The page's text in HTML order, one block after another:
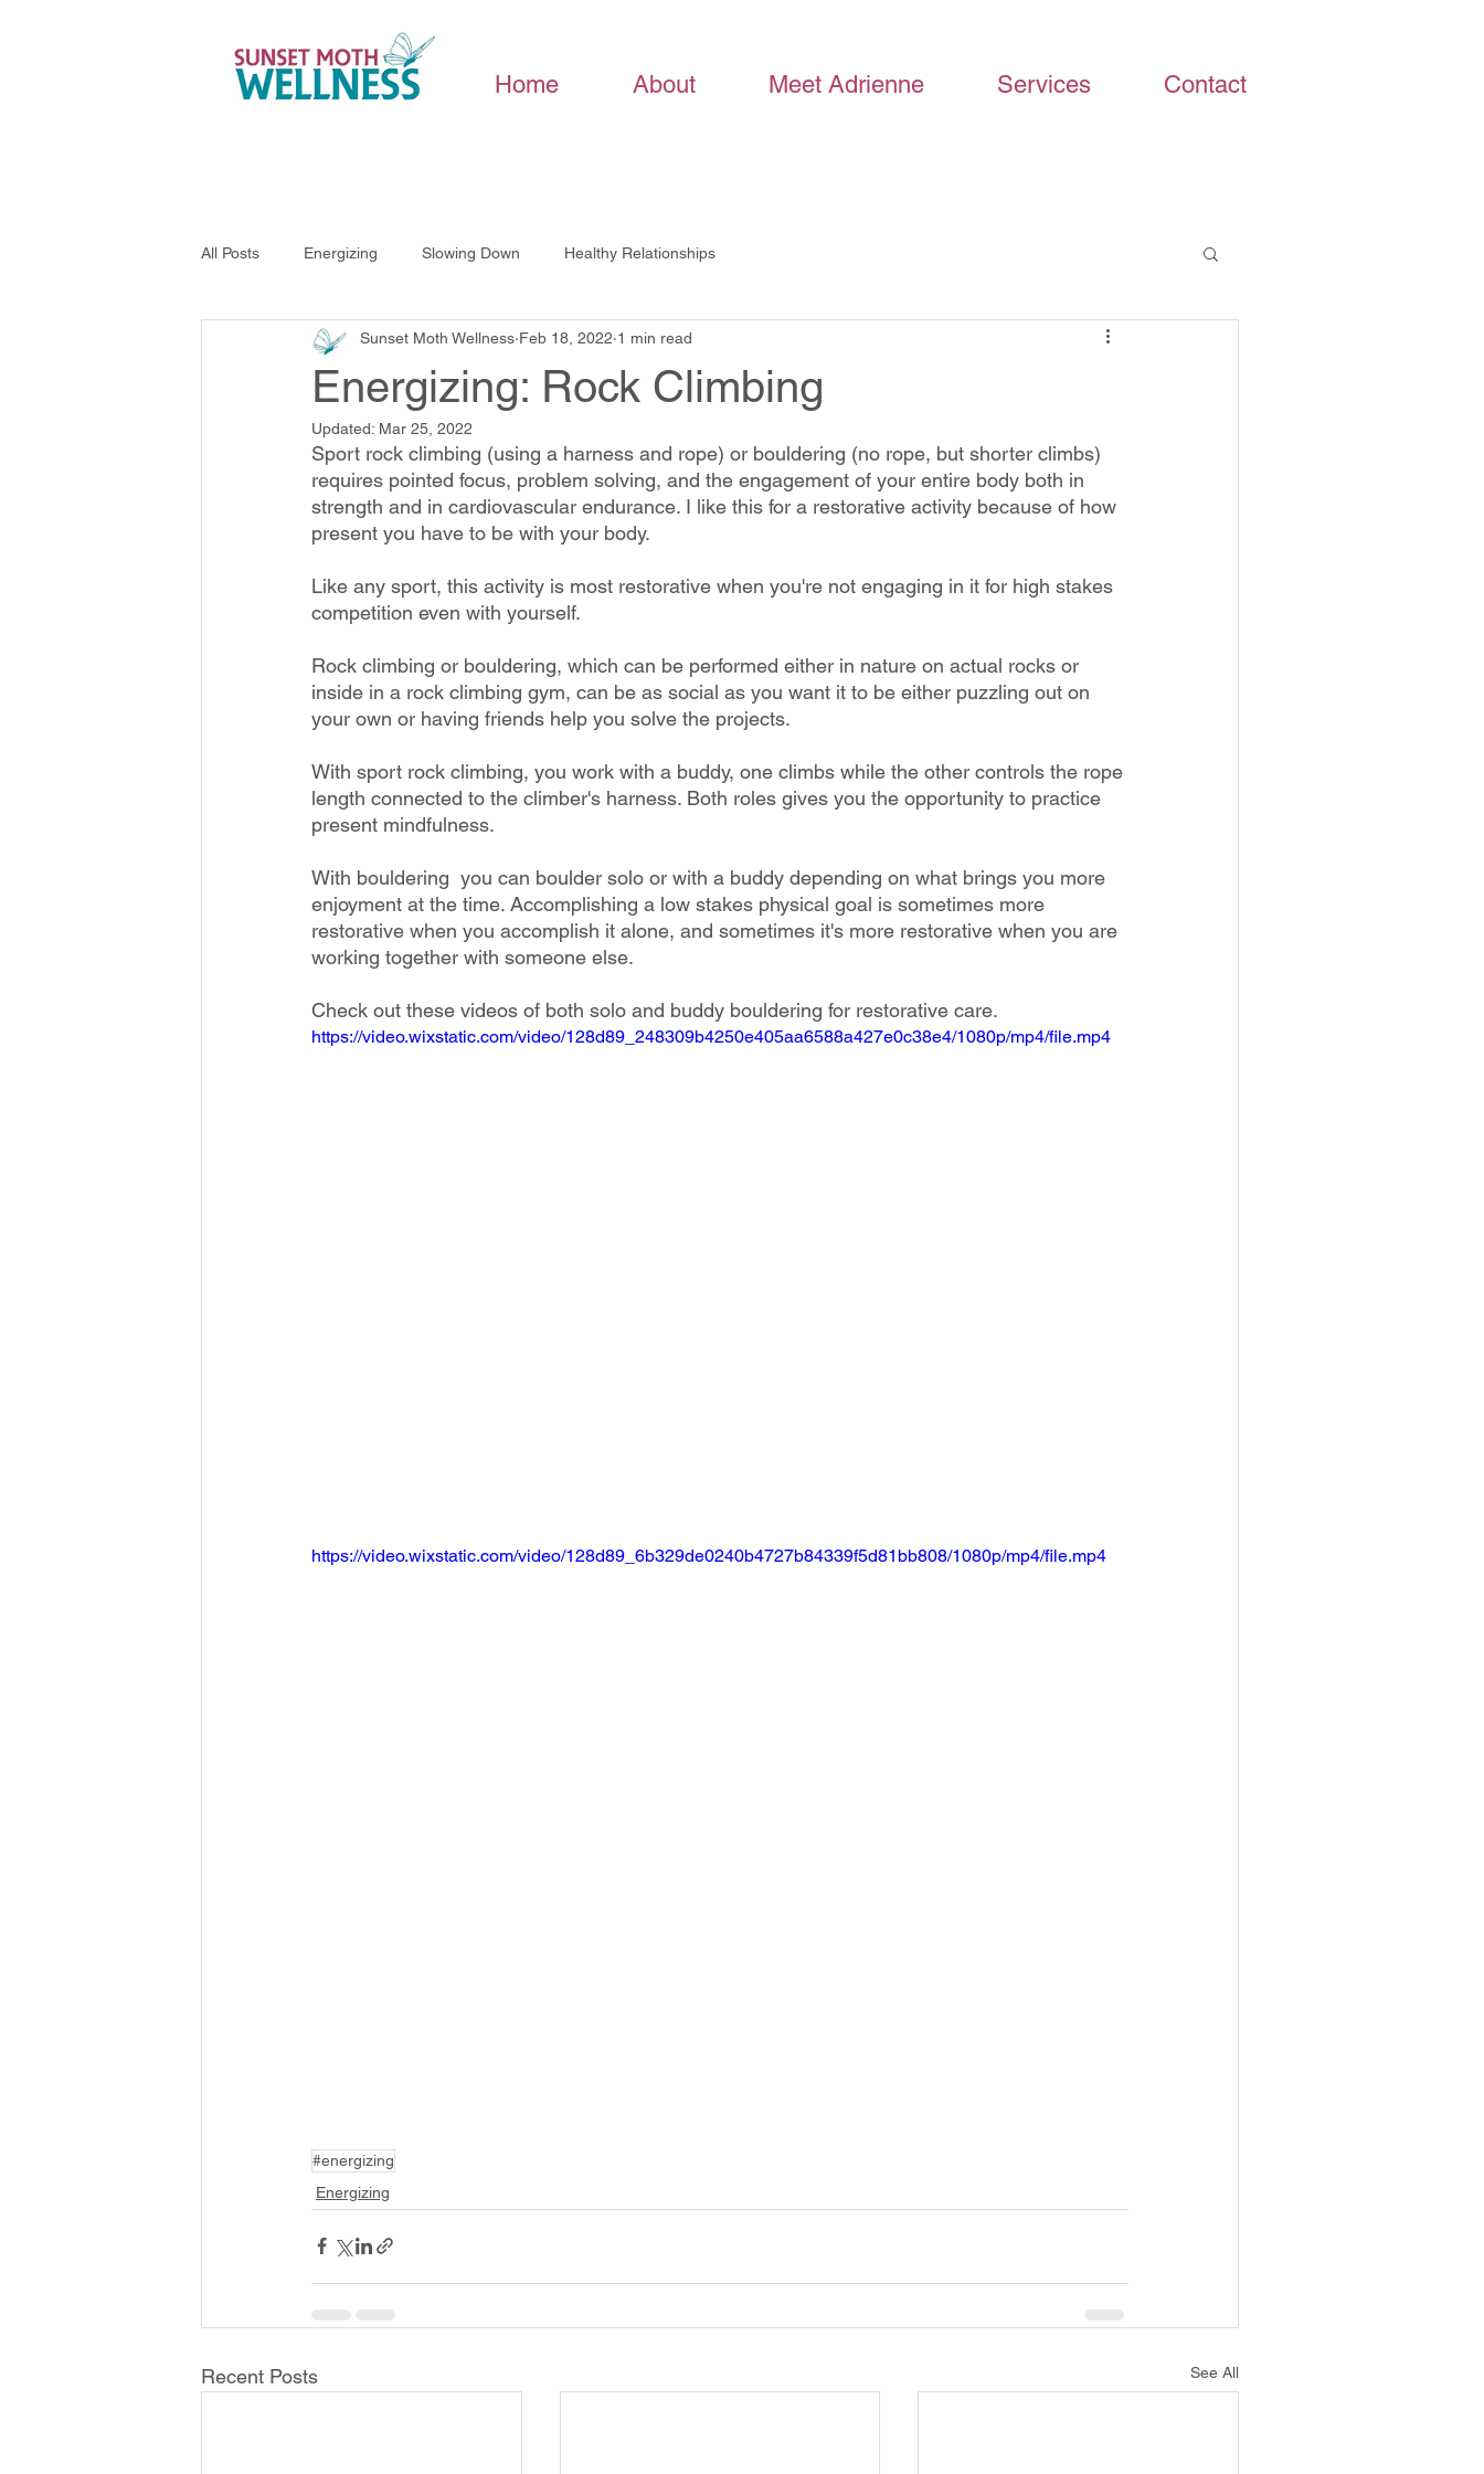
Home About Meet Adrienne Services Contact
All Posts Energizing Slowing Down Healthy Relationships
Energizing: Rock Climbing
Sunset Moth Wellness Feb 18, 2022 1 min read
Updated: Mar 25, 2022
Sport rock climbing (using a harness and rope) or bouldering (no rope, but shorter climbs)
requires pointed focus, problem solving, and the engagement of your entire body both in
strength and in cardiovascular endurance. I like this for a restorative activity because of how
present you have to be with your body.
Like any sport, this activity is most restorative when you're not engaging in it for high stakes
competition even with yourself.
Rock climbing or bouldering, which can be performed either in nature on actual rocks or
inside in a rock climbing gym, can be as social as you want it to be either puzzling out on
your own or having friends help you solve the projects.
With sport rock climbing, you work with a buddy, one climbs while the other controls the rope
length connected to the climber's harness. Both roles gives you the opportunity to practice
present mindfulness.
With bouldering  you can boulder solo or with a buddy depending on what brings you more
enjoyment at the time. Accomplishing a low stakes physical goal is sometimes more
restorative when you accomplish it alone, and sometimes it's more restorative when you are
working together with someone else.
Check out these videos of both solo and buddy bouldering for restorative care.
https://video.wixstatic.com/video/128d89_248309b4250e405aa6588a427e0c38e4/1080p/mp4/file.mp4
https://video.wixstatic.com/video/128d89_6b329de0240b4727b84339f5d81bb808/1080p/mp4/file.mp4
#energizing
Energizing
Recent Posts See All